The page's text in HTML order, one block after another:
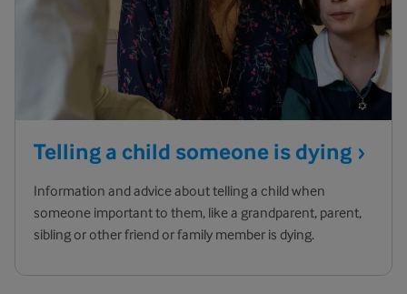
Telling a child someone is dying
Information and advice about telling a child when
someone important to them, like a grandparent, parent,
sibling or other friend or family member is dying.